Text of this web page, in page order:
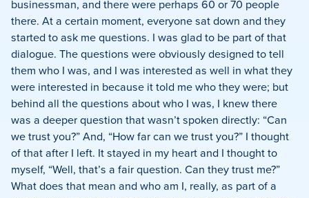
businessman, and there were perhaps 60 or 70 people
there. At a certain moment, everyone sat down and they
started to ask me questions. I was glad to be part of that
dialogue. The questions were obviously designed to tell
them who I was, and I was interested as well in what they
were interested in because it told me who they were; but
behind all the questions about who I was, I knew there
was a deeper question that wasn’t spoken directly: “Can
we trust you?”And, “How far can we trust you?” I thought
of that after I left. It stayed in my heart and I thought to
myself, “Well, that’s a fair question. Can they trust me?”
What does that mean and who am I, really, as part of a